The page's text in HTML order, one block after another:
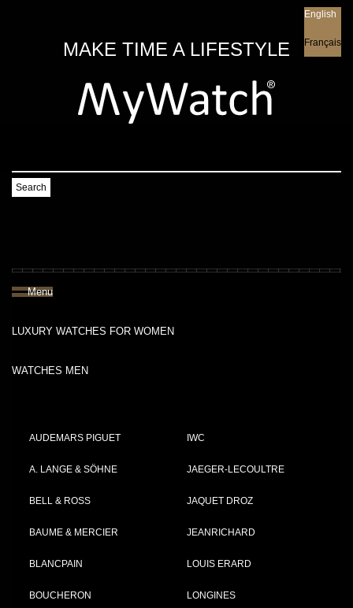
MAKE TIME A LIFESTYLE
English
Français
Search
Menu
LUXURY WATCHES FOR WOMEN
WATCHES MEN
AUDEMARS PIGUET
A. LANGE & SÖHNE
BELL & ROSS
BAUME & MERCIER
BLANCPAIN
BOUCHERON
IWC
JAEGER-LECOULTRE
JAQUET DROZ
JEANRICHARD
LOUIS ERARD
LONGINES